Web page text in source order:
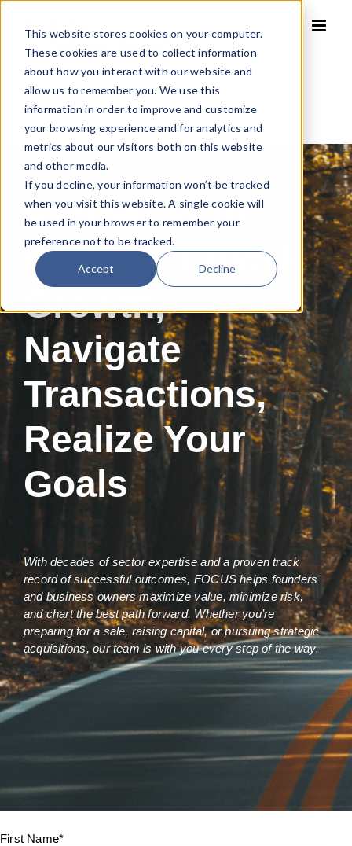
This website stores cookies on your computer.
These cookies are used to collect information
about how you interact with our website and
allow us to remember you. We use this
information in order to improve and customize
your browsing experience and for analytics and
metrics about our visitors both on this website
and other media.
If you decline, your information won’t be tracked
when you visit this website. A single cookie will
be used in your browser to remember your
preference not to be tracked.
Accept Decline
content
Partner With
FOCUS: Unlock
Growth,
Navigate
Transactions,
Realize Your
Goals
With decades of sector expertise and a proven track
record of successful outcomes, FOCUS helps founders
and business owners maximize value, minimize risk,
and chart the best path forward. Whether you’re
preparing for a sale, raising capital, or pursuing strategic
acquisitions, our team is with you every step of the way.
First Name*